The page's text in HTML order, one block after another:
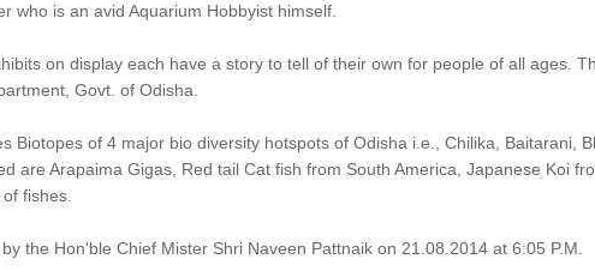
who is an avid Aquarium Hobbyist himself.
on display each have a story to tell of their own for people of all ages.
Govt. of Odisha.
Biotopes of 4 major bio diversity hotspots of Odisha i.e., Chilika, Baitarani,
are Arapaima Gigas, Red tail Cat fish from South America, Japanese Koi
fishes.
the Hon'ble Chief Mister Shri Naveen Pattnaik on 21.08.2014 at 6:05 P.M.